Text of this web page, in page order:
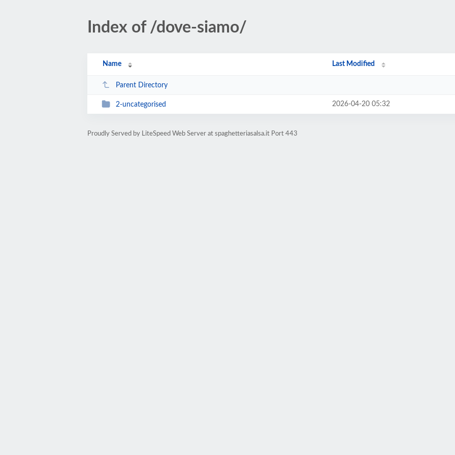
Index of /dove-siamo/
Name Last Modified
Parent Directory
2-uncategorised 2026-04-20 05:32
Proudly Served by LiteSpeed Web Server at spaghetteriasalsa.it Port 443